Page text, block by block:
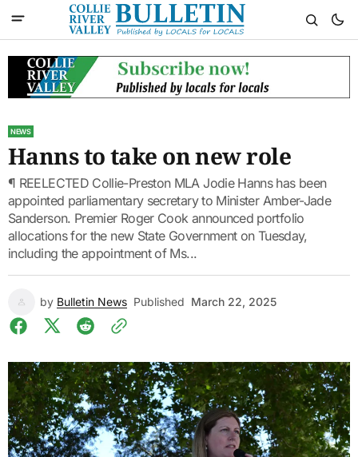
NEWS
Hanns to take on new role
¶ REELECTED Collie-Preston MLA Jodie Hanns has been
appointed parliamentary secretary to Minister Amber-Jade
Sanderson. Premier Roger Cook announced portfolio
allocations for the new State Government on Tuesday,
including the appointment of Ms...
by Bulletin News Published March 22, 2025